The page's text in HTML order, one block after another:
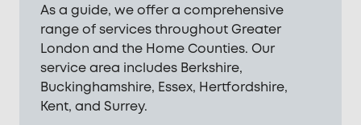
As a guide, we offer a comprehensive
range of services throughout Greater
London and the Home Counties. Our
service area includes Berkshire,
Buckinghamshire, Essex, Hertfordshire,
Kent, and Surrey.